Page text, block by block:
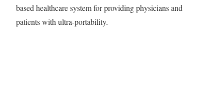
based healthcare system for providing physicians and
patients with ultra-portability.